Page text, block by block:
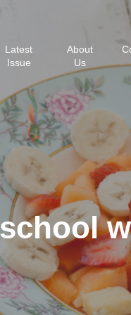
Latest
Issue
About
Us